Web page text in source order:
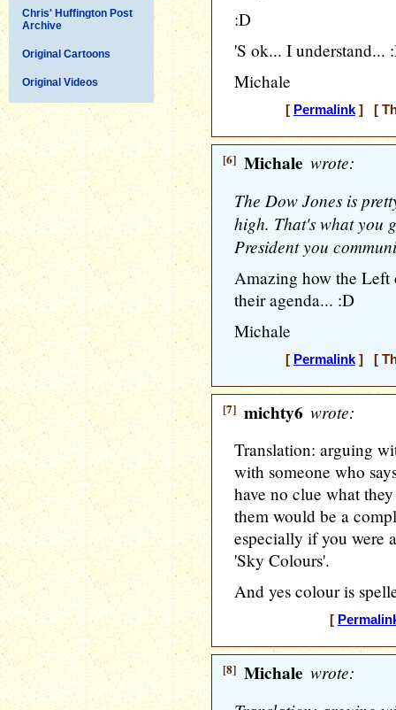
Chris' Huffington Post
Archive
Original Cartoons
Original Videos
:D
'S ok... I understand...
Michale
[ Permalink] [
[6] Michale wrote:
The Dow Jones is
high. That's what you
President you
Amazing how the Left
their agenda... :D
Michale
[ Permalink] [
[7] michty6 wrote:
Translation: arguing
with someone who
have no clue what
them would be a
especially if you were
'Sky Colours'.
And yes colour is
[
[8] Michale wrote: